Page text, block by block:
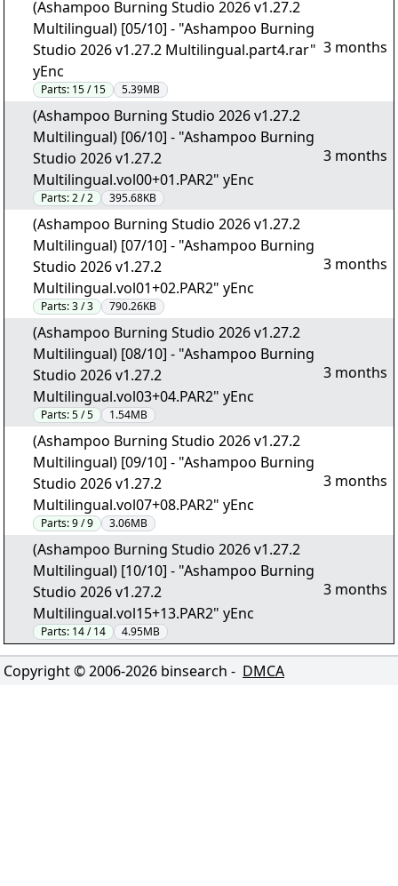
(Ashampoo Burning Studio 2026 v1.27.2
Multilingual) [05/10] - "Ashampoo Burning
Studio 2026 v1.27.2 Multilingual.part4.rar"
yEnc
Parts: 15 / 15 5.39MB
3 months
(Ashampoo Burning Studio 2026 v1.27.2
Multilingual) [06/10] - "Ashampoo Burning
Studio 2026 v1.27.2
Multilingual.vol00+01.PAR2" yEnc
Parts:2 / 2 395.68KB
3 months
(Ashampoo Burning Studio 2026 v1.27.2
Multilingual) [07/10] - "Ashampoo Burning
Studio 2026 v1.27.2
Multilingual.vol01+02.PAR2" yEnc
Parts:3 / 3 790.26KB
3 months
(Ashampoo Burning Studio 2026 v1.27.2
Multilingual) [08/10] - "Ashampoo Burning
Studio 2026 v1.27.2
Multilingual.vol03+04.PAR2" yEnc
Parts:5 / 5 1.54MB
3 months
(Ashampoo Burning Studio 2026 v1.27.2
Multilingual) [09/10] - "Ashampoo Burning
Studio 2026 v1.27.2
Multilingual.vol07+08.PAR2" yEnc
Parts:9 / 9 3.06MB
3 months
(Ashampoo Burning Studio 2026 v1.27.2
Multilingual) [10/10] - "Ashampoo Burning
Studio 2026 v1.27.2
Multilingual.vol15+13.PAR2" yEnc
Parts: 14 / 14 4.95MB
3 months
Copyright © 2006-2026 binsearch - DMCA